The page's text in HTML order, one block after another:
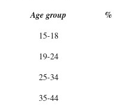
Age group
15-18
19-24
25-34
35-44